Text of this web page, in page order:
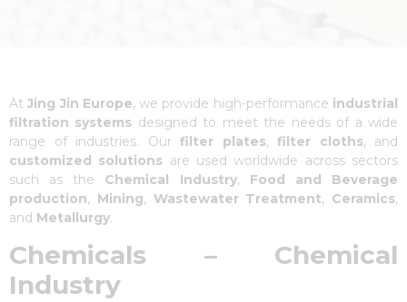
AtJing Jin Europe, we provide high-performance industrial
filtration systems designed to meet the needs of a wide
range of industries. Our filter plates, filter cloths, and
customized solutions are used worldwide across sectors
such as the Chemical Industry, Food and Beverage
production, Mining, Wastewater Treatment, Ceramics,
and Metallurgy.
Chemicals – Chemical
Industry